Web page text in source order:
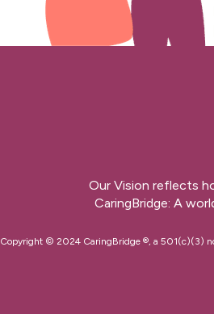
Our Vision reflects
CaringBridge: A
Copyright © 2024 CaringBridge ®, a 501(c)(3)